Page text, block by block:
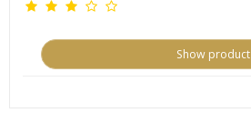
Show product